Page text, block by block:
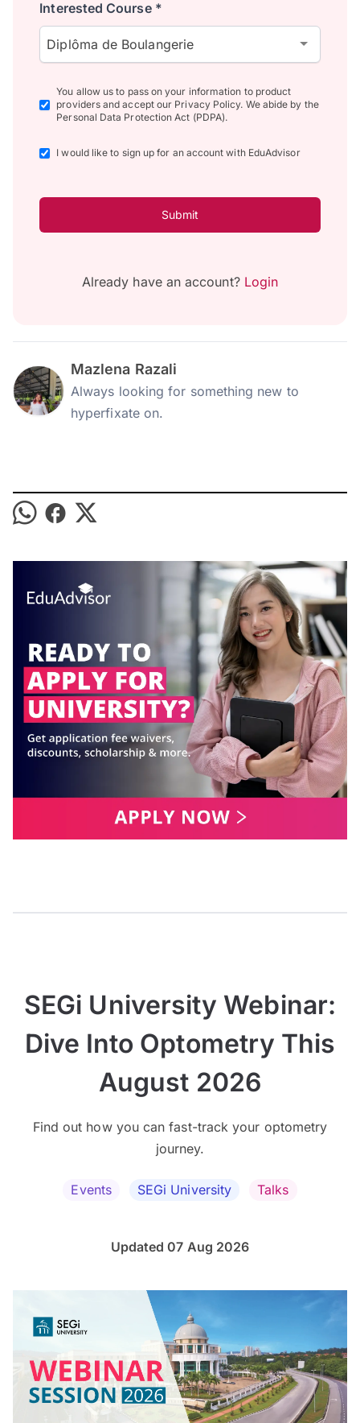
Interested Course *
Diplôma de Boulangerie
You allow us to pass on your information to product
providers and accept our Privacy Policy. We abide by the
Personal Data Protection Act (PDPA).
I would like to sign up for an account with EduAdvisor
Submit
Already have an account? Login
Mazlena Razali
Always looking for something new to
hyperfixate on.
SEGi University Webinar:
Dive Into Optometry This
August 2026
Find out how you can fast-track your optometry
journey.
Events SEGi University Talks
Updated 07 Aug 2026